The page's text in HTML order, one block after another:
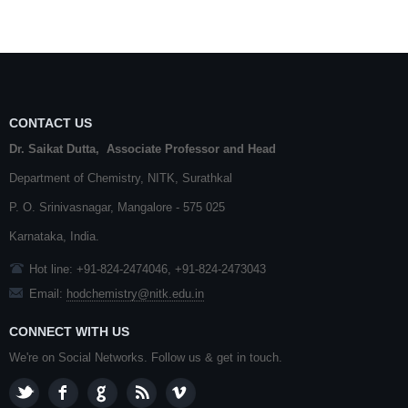
CONTACT US
Dr. Saikat Dutta, Associate Professor and Head
Department of Chemistry, NITK Surathkal
P. O. Srinivasnagar, Mangalore - 575 025
Karnataka , India.
Hot line: +91-824-2474046, +91-824-2473043
Email: hodchemistry@nitk.edu.in
CONNECT WITH US
We're on Social Networks. Follow us & get in touch.